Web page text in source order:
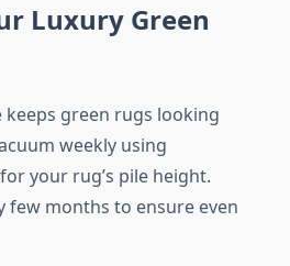
Luxury Green
keeps green rugs looking
weekly using
your rug’s pile height.
few months to ensure even